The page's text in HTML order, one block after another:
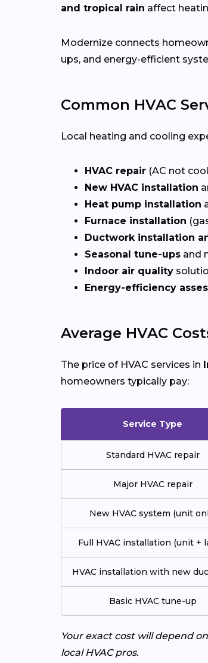
and tropical rain affect
Modernize connects
ups, and energy-efficient
Common HVAC
Local heating and cooling
HVAC repair (AC not
New HVAC installation
Heat pump installation
Furnace installation
Ductwork installation
Seasonal tune-ups and
Indoor air quality
Energy-efficiency
Average HVAC
The price of HVAC services in
homeowners typically pay:
Service Type
Standard HVAC repair
Major HVAC repair
New HVAC system (unit
Full HVAC installation (unit +
HVAC installation with new
Basic HVAC tune-up
Your exact cost will depend
local HVAC pros.